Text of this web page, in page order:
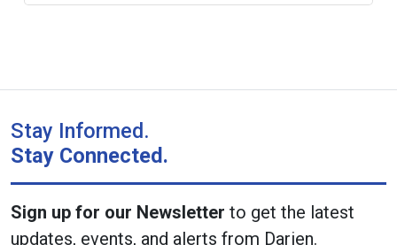
Stay Informed.
Stay Connected.
Sign up for our Newsletter to get the latest
updates, events, and alerts from Darien.